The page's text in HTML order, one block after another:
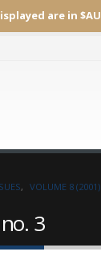
are in $AU
, VOLUME 8 (2001)
3